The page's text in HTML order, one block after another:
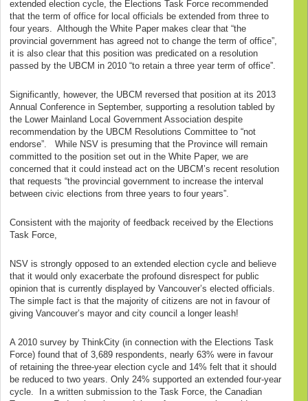
extended election cycle, the Elections Task Force recommended
that the term of office for local officials be extended from three to
four years. Although the White Paper makes clear that “the
provincial government has agreed not to change the term of office”,
it is also clear that this position was predicated on a resolution
passed by the UBCM in 2010 “to retain a three year term of office”.
Significantly, however, the UBCM reversed that position at its 2013
Annual Conference in September, supporting a resolution tabled by
the Lower Mainland Local Government Association despite
recommendation by the UBCM Resolutions Committee to “not
endorse”. While NSV is presuming that the Province will remain
committed to the position set out in the White Paper, we are
concerned that it could instead act on the UBCM’s recent resolution
that requests “the provincial government to increase the interval
between civic elections from three years to four years”.
Consistent with the majority of feedback received by the Elections
Task Force,
NSV is strongly opposed to an extended election cycle and believe
that it would only exacerbate the profound disrespect for public
opinion that is currently displayed by Vancouver’s elected officials.
The simple fact is that the majority of citizens are not in favour of
giving Vancouver’s mayor and city council a longer leash!
A 2010 survey by ThinkCity (in connection with the Elections Task
Force) found that of 3,689 respondents, nearly 63% were in favour
of retaining the three-year election cycle and 14% felt that it should
be reduced to two years. Only 24% supported an extended four-year
cycle. In a written submission to the Task Force, the Canadian